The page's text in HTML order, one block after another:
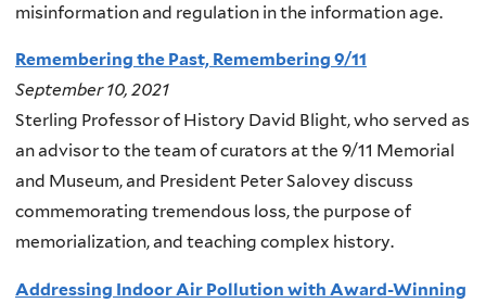
misinformation and regulation in the information age.
Remembering the Past, Remembering 9/11
September 10, 2021
Sterling Professor of History David Blight, who served as
an advisor to the team of curators at the 9/11 Memorial
and Museum, and President Peter Salovey discuss
commemorating tremendous loss, the purpose of
memorialization, and teaching complex history.
Addressing Indoor Air Pollution with Award-Winning